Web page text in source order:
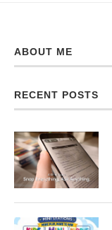
ABOUT ME
RECENT POSTS